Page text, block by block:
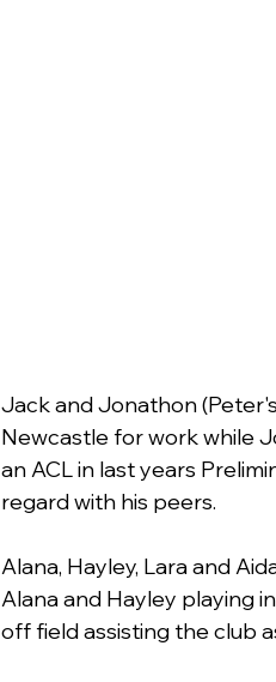
Jack and Jonathon
Newcastle for work while
an ACL in last years
regard with his peers.
Alana, Hayley, Lara and
Alana and Hayley playing
off field assisting the club